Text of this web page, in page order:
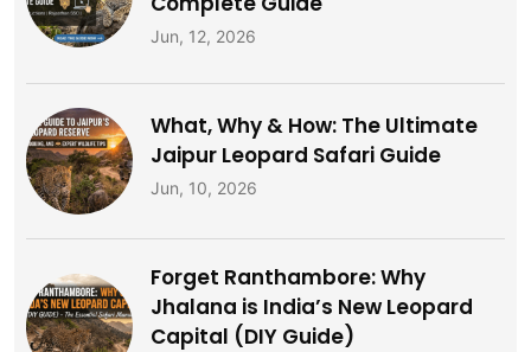
Jun, 12, 2026
What, Why & How: The Ultimate
Jaipur Leopard Safari Guide
Jun, 10, 2026
Forget Ranthambore: Why
Jhalana is India’s New Leopard
Capital (DIY Guide)